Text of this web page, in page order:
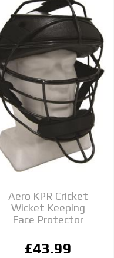
Aero KPR Cricket
Wicket Keeping
Face Protector
£43.99